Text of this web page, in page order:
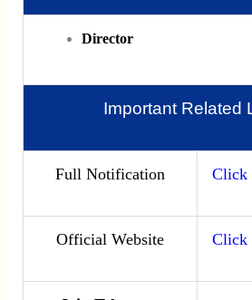
Director
Important Related
Full Notification Click
Official Website Click